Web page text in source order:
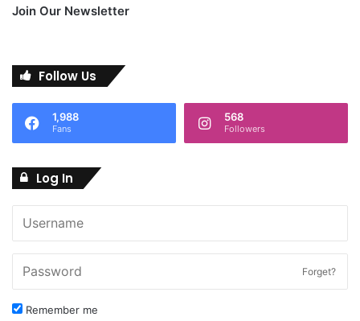
Join Our Newsletter
Follow Us
1,988
Fans
568
Followers
Log In
Forget?
Remember me